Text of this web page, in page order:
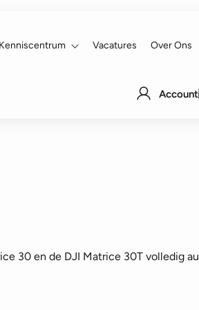
Vacatures Over Ons
Account
30 en de DJI Matrice 30T volledig